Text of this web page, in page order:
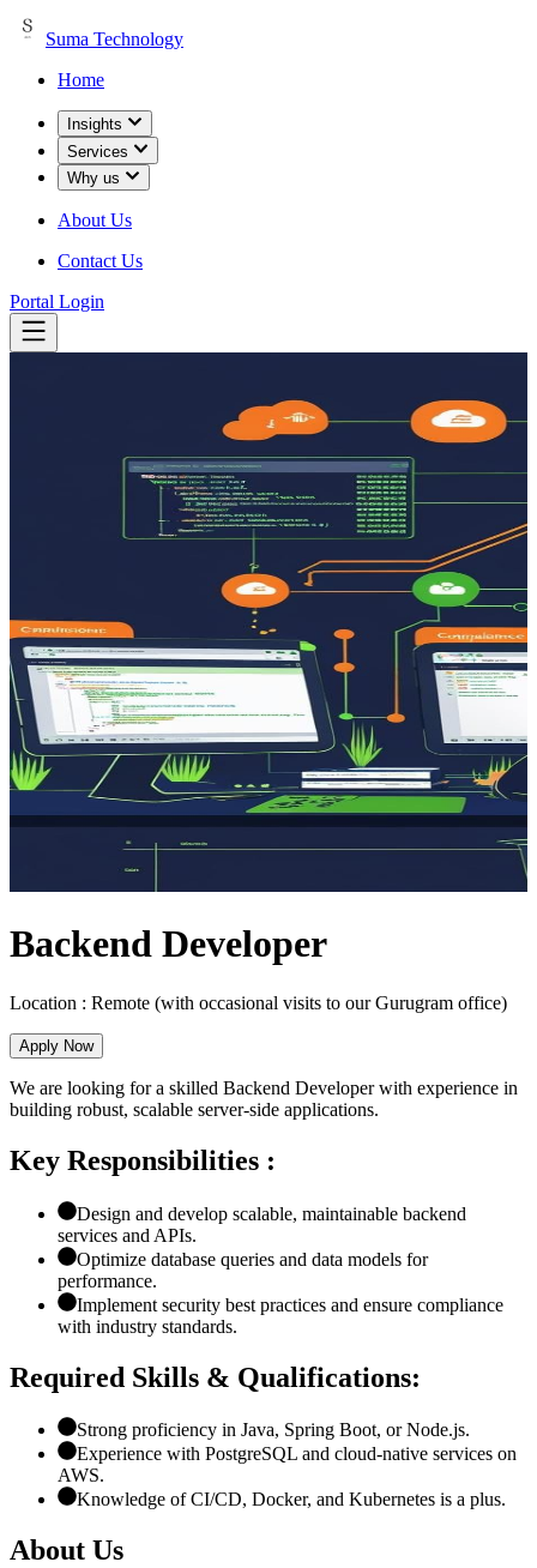
Suma Technology
Home
Insights
Services
Why us
About Us
Contact Us
Portal Login
Backend Developer
Location : Remote (with occasional visits to our Gurugram office)
Apply Now
We are looking for a skilled Backend Developer with experience in
building robust, scalable server-side applications.
Key Responsibilities :
Design and develop scalable, maintainable backend
services and APIs.
Optimize database queries and data models for
performance.
Implement security best practices and ensure compliance
with industry standards.
Required Skills & Qualifications:
Strong proficiency in Java, Spring Boot, or Node.js.
Experience with PostgreSQL and cloud-native services on
AWS.
Knowledge of CI/CD, Docker, and Kubernetes is a plus.
About Us